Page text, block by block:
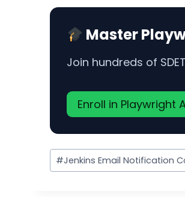
Master
Join hundreds of
Enroll in
Post
Tags:
#Jenkins Email Notification